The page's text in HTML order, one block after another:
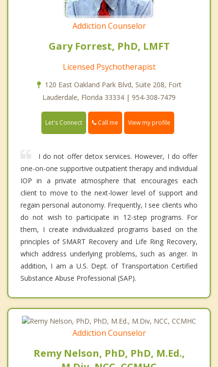
Addiction Counselor
Gary Forrest, PhD, LMFT
Licensed Psychotherapist
120 East Oakland Park Blvd, Suite 208, Fort
Lauderdale, Florida 33334 | 954-308-7479
Let's Connect Call me View my profile
I do not offer detox services. However, I do offer
one-on-one supportive outpatient therapy and individual
IOP in a private atmosphere that encourages each
client to move to the next-lower level of support and
regain personal autonomy. Frequently, I see clients who
do not wish to participate in 12-step programs. For
them, I create individualized programs based on the
principles of SMART Recovery and Life Ring Recovery,
which address underlying problems, such as anger. In
addition, I am a U.S. Dept. of Transportation Certified
Substance Abuse Professional (SAP).
Addiction Counselor
Remy Nelson, PhD, PhD, M.Ed.,